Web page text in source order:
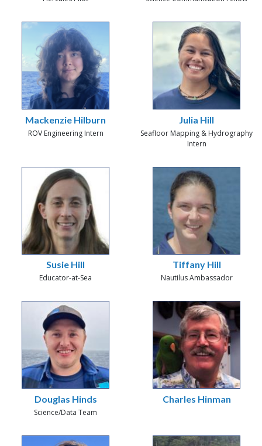
Mackenzie Hilburn
ROV Engineering Intern
Julia Hill
Seafloor Mapping & Hydrography
Intern
Susie Hill
Educator-at-Sea
Tiffany Hill
Nautilus Ambassador
Douglas Hinds
Science/Data Team
Charles Hinman